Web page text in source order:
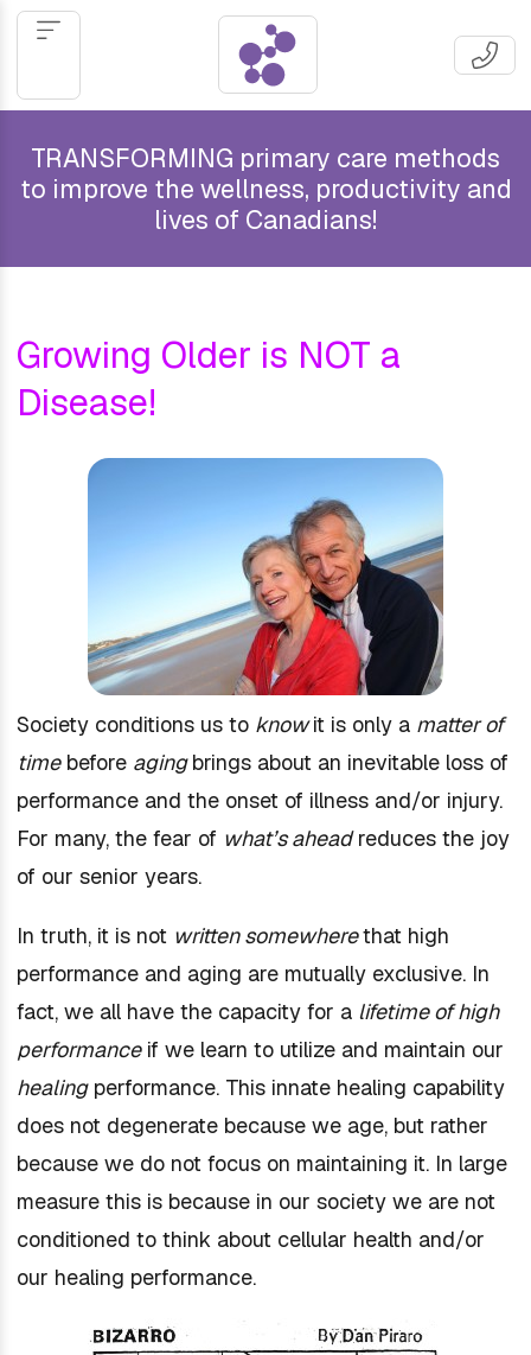
TRANSFORMING primary care methods
to improve the wellness, productivity and
lives of Canadians!
Growing Older is NOT a
Disease!
Society conditions us to knowit is only a matter of
timebefore agingbrings about an inevitable loss of
performance and the onset of illness and/or injury.
For many, the fear of what’s aheadreduces the joy
of our senior years.
In truth, it is not written somewherethat high
performance and aging are mutually exclusive. In
fact, we all have the capacity for a lifetime of high
performanceif we learn to utilize and maintain our
healingperformance. This innate healing capability
does not degenerate because we age, but rather
because we do not focus on maintaining it. In large
measure this is because in our society we are not
conditioned to think about cellular health and/or
our healing performance.